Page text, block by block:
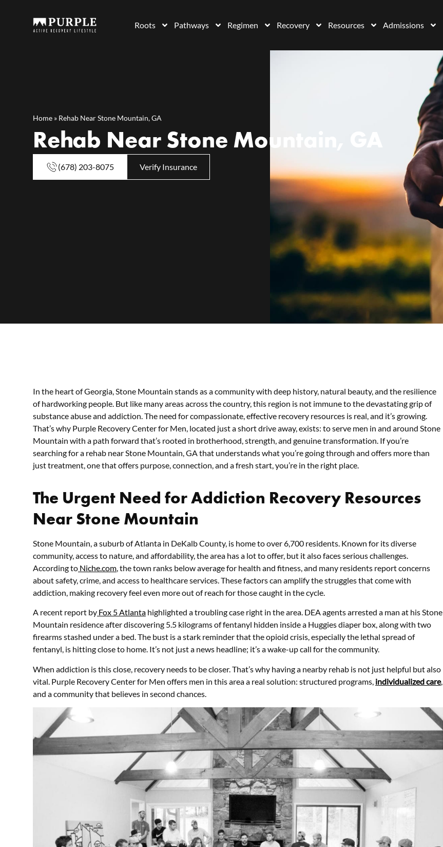
Roots Pathways Regimen Recovery Resources Admissions
Home » Rehab Near Stone Mountain, GA
Rehab Near Stone Mountain, GA
(678) 203-8075 Verify Insurance
In the heart of Georgia, Stone Mountain stands as a community with deep history, natural beauty, and the resilience
of hardworking people. But like many areas across the country, this region is not immune to the devastating grip of
substance abuse and addiction. The need for compassionate, effective recovery resources is real, and it’s growing.
That’s why Purple Recovery Center for Men, located just a short drive away, exists: to serve men in and around Stone
Mountain with a path forward that’s rooted in brotherhood, strength, and genuine transformation. If you’re
searching for a rehab near Stone Mountain, GA that understands what you’re going through and offers more than
just treatment, one that offers purpose, connection, and a fresh start, you’re in the right place.
The Urgent Need for Addiction Recovery Resources
Near Stone Mountain
Stone Mountain, a suburb of Atlanta in DeKalb County, is home to over 6,700 residents. Known for its diverse
community, access to nature, and affordability, the area has a lot to offer, but it also faces serious challenges.
According to Niche.com, the town ranks below average for health and fitness, and many residents report concerns
about safety, crime, and access to healthcare services. These factors can amplify the struggles that come with
addiction, making recovery feel even more out of reach for those caught in the cycle.
A recent report by Fox 5 Atlanta highlighted a troubling case right in the area. DEA agents arrested a man at his Stone
Mountain residence after discovering 5.5 kilograms of fentanyl hidden inside a Huggies diaper box, along with two
firearms stashed under a bed. The bust is a stark reminder that the opioid crisis, especially the lethal spread of
fentanyl, is hitting close to home. It’s not just a news headline; it’s a wake-up call for the community.
When addiction is this close, recovery needs to be closer. That’s why having a nearby rehab is not just helpful but also
vital. Purple Recovery Center for Men offers men in this area a real solution: structured programs, individualized care,
and a community that believes in second chances.